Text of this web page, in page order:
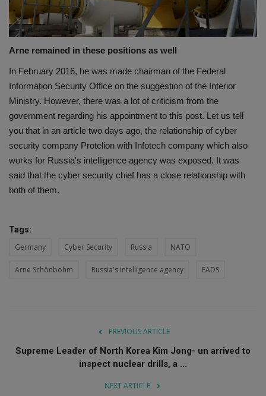
Arne remained in these positions as well
In February 2016, he was made chairman of the Federal
Information Security Office on the suggestion of the Interior
Ministry. However, there was a lot of criticism from the
government regarding his appointment to this post. Let us tell
you that in an article two days ago, the relationship of cyber
security company Protelion with Infotech company which also
works for Russia's intelligence agency was exposed. It was
said that the cyber security chief has a close relationship with
both of them.
Tags:
Germany Cyber Security Russia NATO
Arne Schönbohm Russia's intelligence agency EADS
PREVIOUS ARTICLE
Supreme Leader of North Korea Kim Jong- un arrived to
inspect nuclear drills, a ...
NEXT ARTICLE